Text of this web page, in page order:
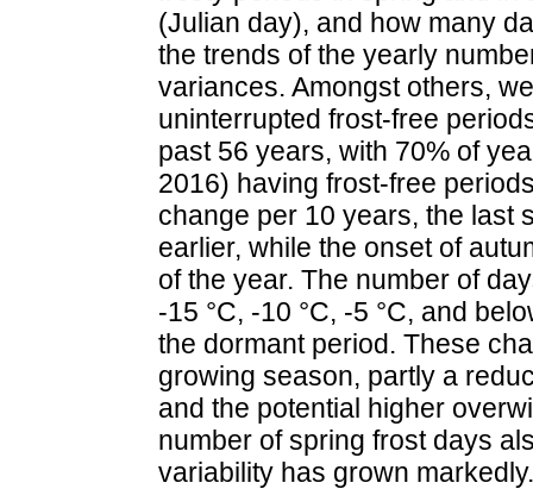
(Julian day), and how many
the trends of the yearly
variances. Amongst others,
uninterrupted frost-free
past 56 years, with 70% of
2016) having frost-free
change per 10 years, the last
earlier, while the onset of
of the year. The number of
-15 °C, -10 °C, -5 °C, and
the dormant period. These
growing season, partly a
and the potential higher
number of spring frost days
variability has grown markedly.